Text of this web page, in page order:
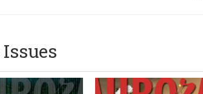
Issues